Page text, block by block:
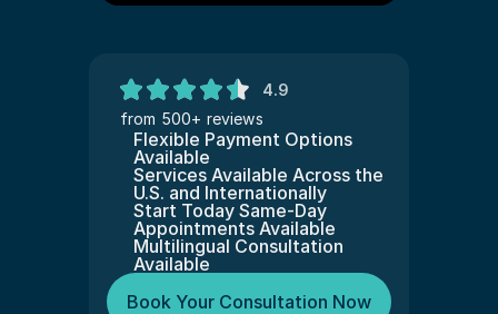
E3 Visa Lawyer
4.9
from 500+ reviews
Flexible Payment Options
Available
Services Available Across the
U.S. and Internationally
Start Today Same-Day
Appointments Available
Multilingual Consultation
Available
Book Your Consultation Now